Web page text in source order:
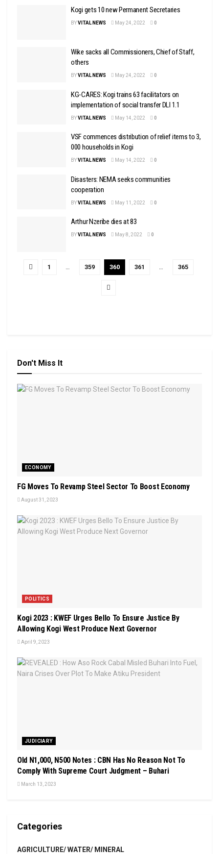
Kogi gets 10 new Permanent Secretaries
BYVITAL NEWS May 24, 2022 0
Wike sacks all Commissioners, Chief of Staff,
others
BYVITAL NEWS May 24, 2022 0
KG-CARES: Kogi trains 63 facilitators on
implementation of social transfer DLI 1.1
BYVITAL NEWS May 14, 2022 0
VSF commences distribution of relief items to 3,
000 households in Kogi
BYVITAL NEWS May 14, 2022 0
Disasters: NEMA seeks communities
cooperation
BYVITAL NEWS May 11, 2022 0
Arthur Nzeribe dies at 83
BYVITAL NEWS May 8, 2022 0
1 359 360 361 365
Don't Miss It
ECONOMY
FG Moves To Revamp Steel Sector To Boost Economy
August 31, 2023
POLITICS
Kogi 2023 : KWEF Urges Bello To Ensure Justice By
Allowing Kogi West Produce Next Governor
April 9, 2023
JUDICIARY
Old N1,000, N500 Notes : CBN Has No Reason Not To
Comply With Supreme Court Judgment – Buhari
March 13, 2023
Categories
AGRICULTURE/ WATER/ MINERAL